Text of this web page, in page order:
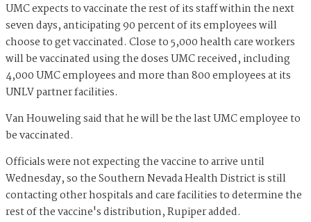
UMC expects to vaccinate the rest of its staff within the next
seven days, anticipating 90 percent of its employees will
choose to get vaccinated. Close to 5,000 health care workers
will be vaccinated using the doses UMC received, including
4,000 UMC employees and more than 800 employees at its
UNLV partner facilities.
Van Houweling said that he will be the last UMC employee to
be vaccinated.
Officials were not expecting the vaccine to arrive until
Wednesday, so the Southern Nevada Health District is still
contacting other hospitals and care facilities to determine the
rest of the vaccine's distribution, Rupiper added.